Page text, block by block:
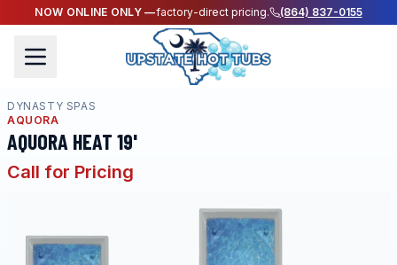
NOW ONLINE ONLY —factory-direct pricing. (864) 837-0155
DYNASTY SPAS
AQUORA
AQUORA HEAT 19'
Call for Pricing